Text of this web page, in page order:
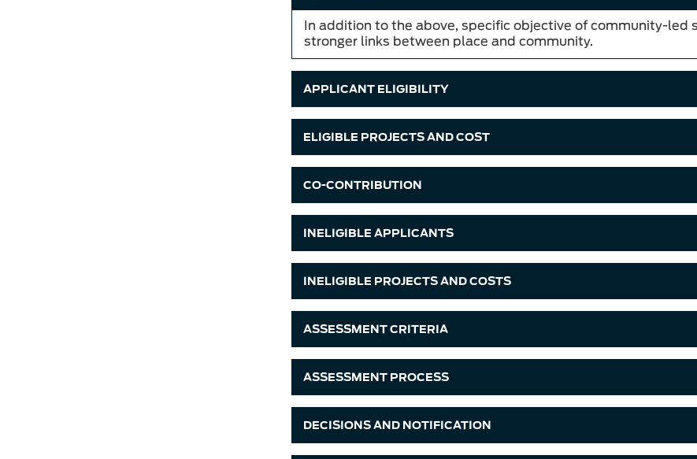
In addition to the above, specific objective of community-led
stronger links between place and community.
APPLICANT ELIGIBILITY
ELIGIBLE PROJECTS AND COST
CO-CONTRIBUTION
INELIGIBLE APPLICANTS
INELIGIBLE PROJECTS AND COSTS
ASSESSMENT CRITERIA
ASSESSMENT PROCESS
DECISIONS AND NOTIFICATION